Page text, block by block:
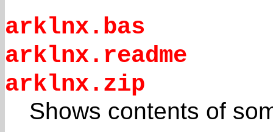
arklnx.bas
arklnx.readme
arklnx.zip
Shows contents of